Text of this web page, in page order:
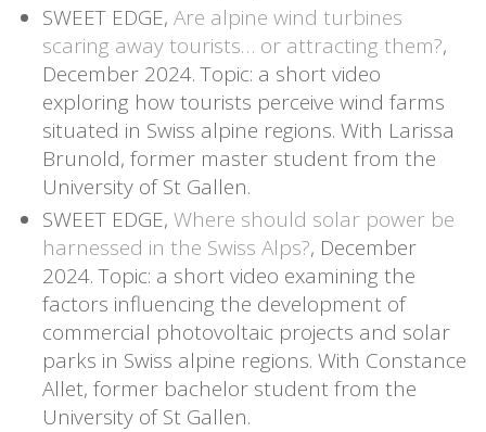
SWEET EDGE, Are alpine wind turbines
scaring away tourists… or attracting them?,
December 2024. Topic: a short video
exploring how tourists perceive wind farms
situated in Swiss alpine regions. With Larissa
Brunold, former master student from the
University of St Gallen.
SWEET EDGE, Where should solar power be
harnessed in the Swiss Alps?, December
2024. Topic: a short video examining the
factors influencing the development of
commercial photovoltaic projects and solar
parks in Swiss alpine regions. With Constance
Allet, former bachelor student from the
University of St Gallen.